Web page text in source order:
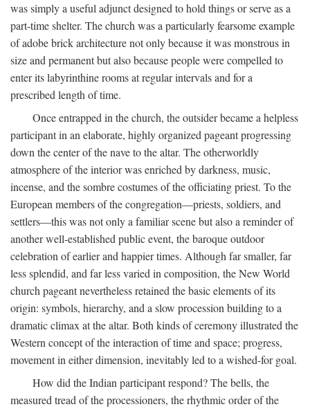
was simply a useful adjunct designed to hold things or serve as a
part-time shelter. The church was a particularly fearsome example
of adobe brick architecture not only because it was monstrous in
size and permanent but also because people were compelled to
enter its labyrinthine rooms at regular intervals and for a
prescribed length of time.
Once entrapped in the church, the outsider became a helpless
participant in an elaborate, highly organized pageant progressing
down the center of the nave to the altar. The otherworldly
atmosphere of the interior was enriched by darkness, music,
incense, and the sombre costumes of the officiating priest. To the
European members of the congregation—priests, soldiers, and
settlers—this was not only a familiar scene but also a reminder of
another well-established public event, the baroque outdoor
celebration of earlier and happier times. Although far smaller, far
less splendid, and far less varied in composition, the New World
church pageant nevertheless retained the basic elements of its
origin: symbols, hierarchy, and a slow procession building to a
dramatic climax at the altar. Both kinds of ceremony illustrated the
Western concept of the interaction of time and space; progress,
movement in either dimension, inevitably led to a wished-for goal.
How did the Indian participant respond? The bells, the
measured tread of the processioners, the rhythmic order of the